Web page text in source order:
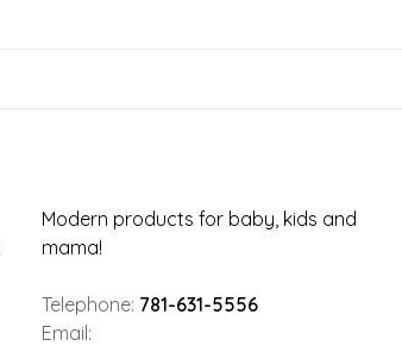
Modern products for baby, kids and
mama!
Telephone: 781-631-5556
Email: